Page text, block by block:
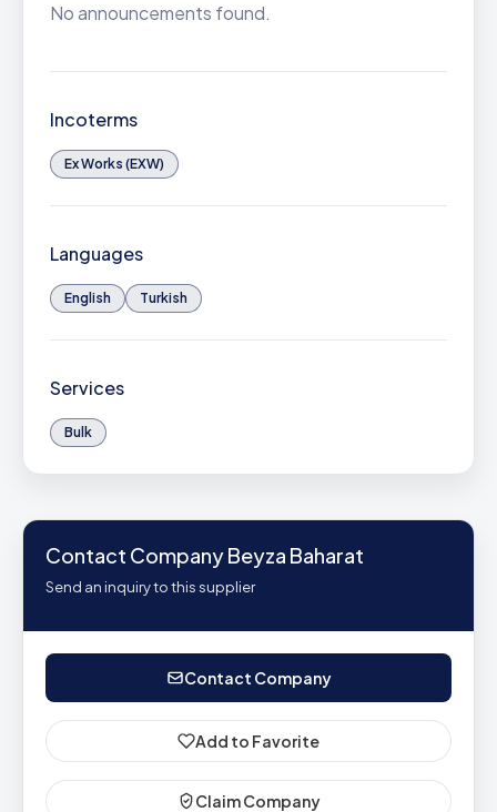
No announcements found.
Incoterms
Ex Works (EXW)
Languages
English Turkish
Services
Bulk
Contact Company Beyza Baharat
Send an inquiry to this supplier
Contact Company
Add to Favorite
Claim Company